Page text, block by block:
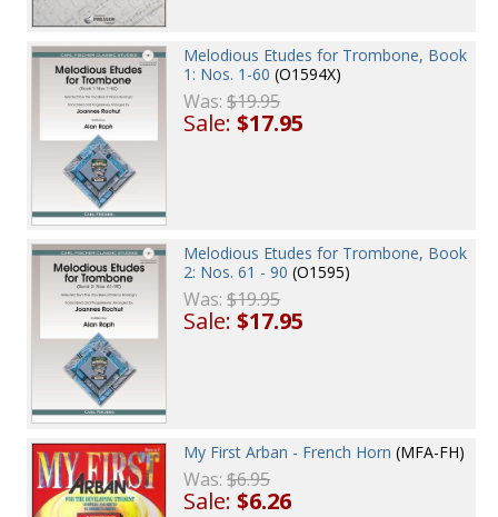
Melodious Etudes for Trombone, Book
1: Nos. 1-60 (O1594X)
Was:$19.95
Sale:$17.95
Melodious Etudes for Trombone, Book
2: Nos. 61 - 90 (O1595)
Was:$19.95
Sale:$17.95
My First Arban - French Horn (MFA-FH)
Was:$6.95
Sale:$6.26